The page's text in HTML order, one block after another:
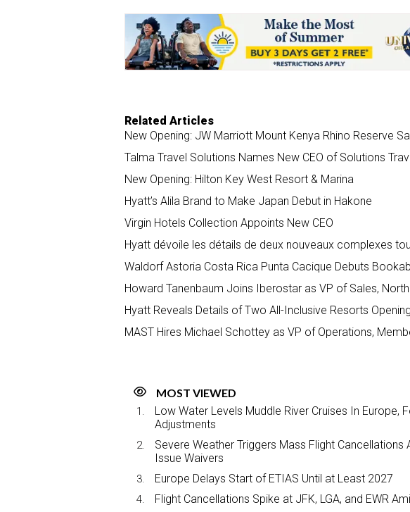
o
o
k
d
I
n
Related Articles
New Opening: JW Marriott Mount Kenya Rhino Reserve
Talma Travel Solutions Names New CEO of Solutions
New Opening: Hilton Key West Resort & Marina
Hyatt’s Alila Brand to Make Japan Debut in Hakone
Virgin Hotels Collection Appoints New CEO
Hyatt dévoile les détails de deux nouveaux complexes
Waldorf Astoria Costa Rica Punta Cacique Debuts
Howard Tanenbaum Joins Iberostar as VP of Sales,
Hyatt Reveals Details of Two All-Inclusive Resorts
MAST Hires Michael Schottey as VP of Operations,
MOST VIEWED
Low Water Levels Muddle River Cruises In Europe,
Adjustments
Severe Weather Triggers Mass Flight Cancellations
Issue Waivers
Europe Delays Start of ETIAS Until at Least 2027
Flight Cancellations Spike at JFK, LGA, and EWR